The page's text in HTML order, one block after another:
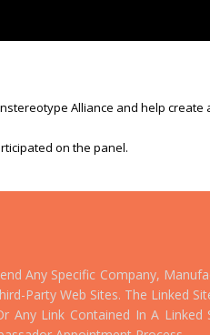
Alliance and help create
on the panel.
Any Specific Company,
Party Web Sites. The Linked
Link Contained In A